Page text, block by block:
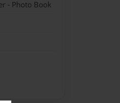
- Photo Book